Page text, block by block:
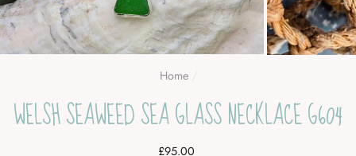
Home
WELSH SEAWEED SEA GLASS NECKLACE G604
Regular
£95.00